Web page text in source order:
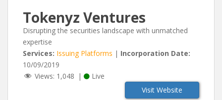
Tokenyz Ventures
Disrupting the securities landscape with unmatched
expertise
Services: Issuing Platforms | Incorporation Date:
10/09/2019
Views: 1,048 |
Live
Visit Website